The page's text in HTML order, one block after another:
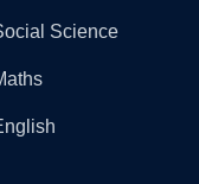
Science